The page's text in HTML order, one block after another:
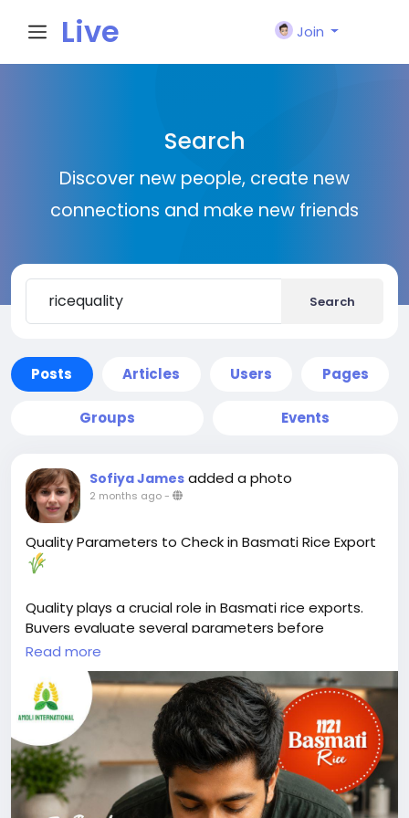
Live
n
Join
Search
Discover new people, create new
connections and make new friends
Search
Posts Articles Users Pages
Groups Events
Sofiya James added a photo
2 months ago-
Quality Parameters to Check in Basmati Rice Export
Quality plays a crucial role in Basmati rice exports.
Buyers evaluate several parameters before
selecting a supplier.
Key factors include grain length, purity, moisture
content, broken percentage, and aroma. These
characteristics directly affect cooking performance,
appearance, and shelf life.
Moisture content should typically remain between
12–14% to help prevent spoilage during storage and
Read more